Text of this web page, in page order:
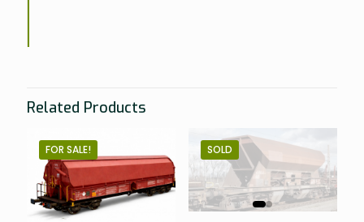
Related Products
FOR SALE! SOLD